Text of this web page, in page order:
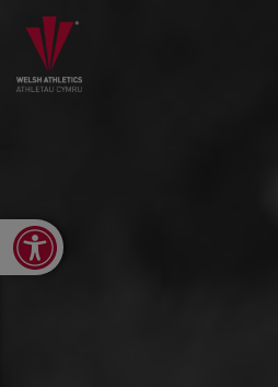
Open toolbar